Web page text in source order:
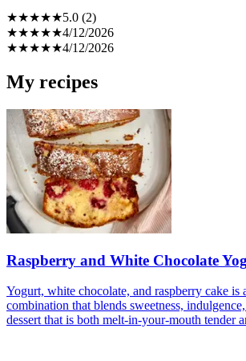
★★★★★5.0 (2)
★★★★★4/12/2026
★★★★★4/12/2026
My recipes
Raspberry and White Chocolate
Yogurt, white chocolate, and raspberry cake is
combination that blends sweetness,
dessert that is both melt-in-your-mouth tender